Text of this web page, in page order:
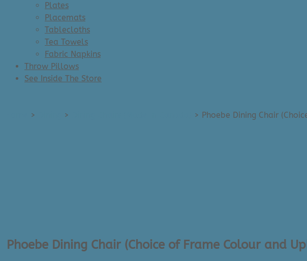
Plates
Placemats
Tablecloths
Tea Towels
Fabric Napkins
Throw Pillows
See Inside The Store
> > > Phoebe Dining Chair
Phoebe Dining Chair (Choice of Frame Colour and